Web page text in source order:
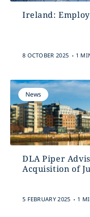
Ireland:
8 OCTOBER 2025 . 1
News
DLA Piper
Acquisition of
5 FEBRUARY 2025 . 1